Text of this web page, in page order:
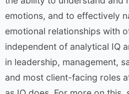
emotions, and to effectively
emotional relationships with
independent of analytical IQ
in leadership, management,
and most client-facing roles